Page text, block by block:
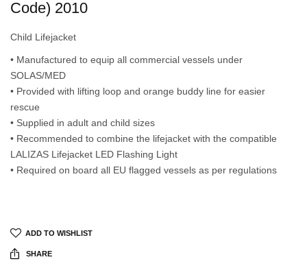
Code) 2010
Child Lifejacket
• Manufactured to equip all commercial vessels under
SOLAS/MED
• Provided with lifting loop and orange buddy line for easier
rescue
• Supplied in adult and child sizes
• Recommended to combine the lifejacket with the compatible
LALIZAS Lifejacket LED Flashing Light
• Required on board all EU flagged vessels as per regulations
ADD TO WISHLIST
SHARE